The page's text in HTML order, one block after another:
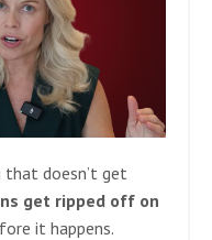
doesn’t get
get ripped off on
it happens.